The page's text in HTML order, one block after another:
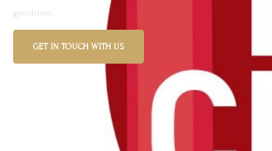
goodness.
GET IN TOUCH WITH US